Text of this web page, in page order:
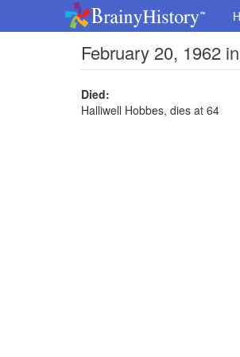
February 20, 1962
Died:
Halliwell Hobbes, dies at 64